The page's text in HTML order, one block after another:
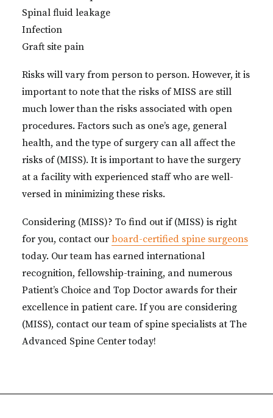
Spinal fluid leakage
Infection
Graft site pain
Risks will vary from person to person. However, it is
important to note that the risks of MISS are still
much lower than the risks associated with open
procedures. Factors such as one’s age, general
health, and the type of surgery can all affect the
risks of (MISS). It is important to have the surgery
at a facility with experienced staff who are well-
versed in minimizing these risks.
Considering (MISS)? To find out if (MISS) is right
for you, contact our board-certified spine surgeons
today. Our team has earned international
recognition, fellowship-training, and numerous
Patient’s Choice and Top Doctor awards for their
excellence in patient care. If you are considering
(MISS), contact our team of spine specialists at The
Advanced Spine Center today!